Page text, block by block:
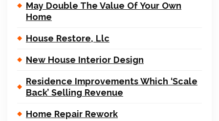
May Double The Value Of Your Own
Home
House Restore, Llc
New House Interior Design
Residence Improvements Which ‘Scale
Back’ Selling Revenue
Home Repair Rework